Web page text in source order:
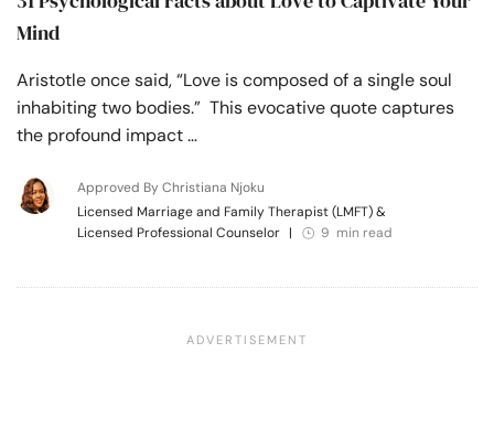
Mind
Aristotle once said, “Love is composed of a single soul
inhabiting two bodies.” This evocative quote captures
the profound impact …
Approved By Christiana Njoku
Licensed Marriage and Family Therapist (LMFT) &
Licensed Professional Counselor | 9 min read